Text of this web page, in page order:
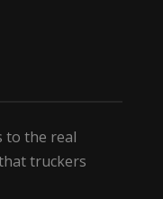
to the real
truckers